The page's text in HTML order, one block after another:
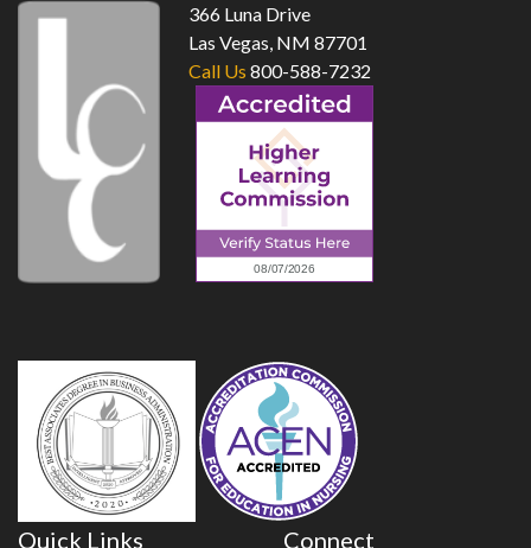
366 Luna Drive
Las Vegas, NM 87701
Call Us 800-588-7232
Quick Links Connect